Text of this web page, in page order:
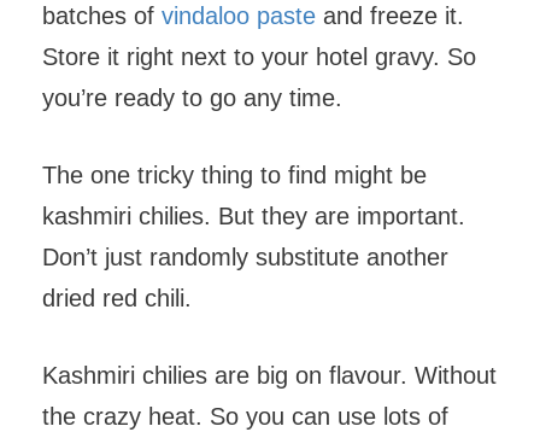
batches of vindaloo paste and freeze it.
Store it right next to your hotel gravy. So
you’re ready to go any time.
The one tricky thing to find might be
kashmiri chilies. But they are important.
Don’t just randomly substitute another
dried red chili.
Kashmiri chilies are big on flavour. Without
the crazy heat. So you can use lots of